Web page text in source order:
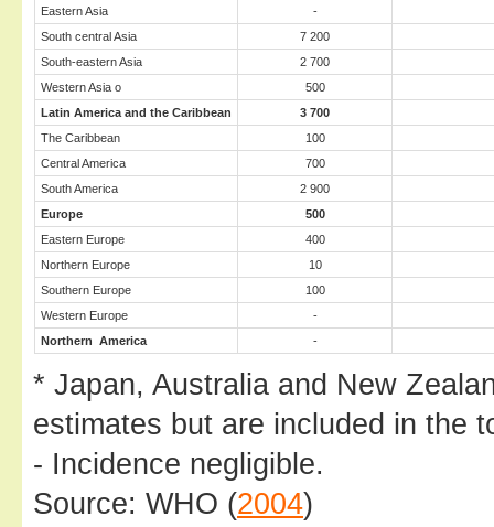
Eastern Asia
-
South central Asia
7 200
South-eastern Asia
2 700
Western Asia o
500
Latin America and the Caribbean
3 700
The Caribbean
100
Central America
700
South America
2 900
Europe
500
Eastern Europe
400
Northern Europe
10
Southern Europe
100
Western Europe
-
Northern America
-
* Japan, Australia and New
estimates but are included in the
- Incidence negligible.
Source: WHO (2004)